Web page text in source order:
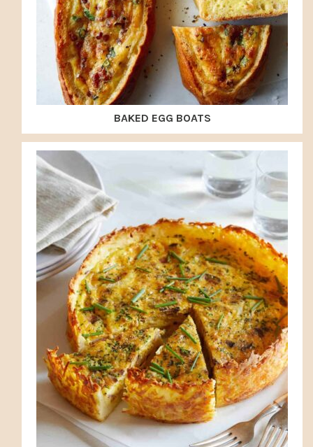
BAKED EGG BOATS